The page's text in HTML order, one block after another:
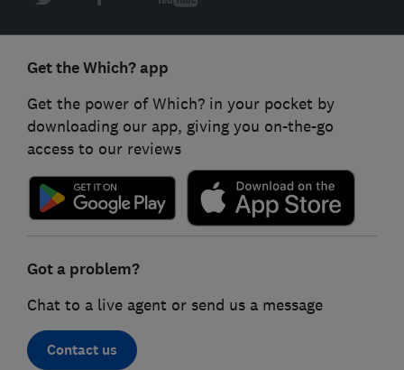
Get the Which? app
Get the power of Which? in your pocket by
downloading our app, giving you on-the-go
access to our reviews
Got a problem?
Chat to a live agent or send us a message
Contact us